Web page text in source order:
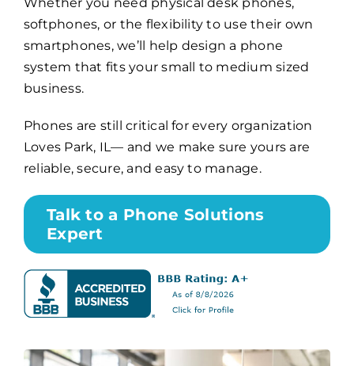
for:
Whether you need physical desk phones,
softphones, or the flexibility to use their own
smartphones, we’ll help design a phone
system that fits your small to medium sized
business.
Phones are still critical for every organization
Loves Park, IL— and we make sure yours are
reliable, secure, and easy to manage.
Talk to a Phone Solutions
Expert